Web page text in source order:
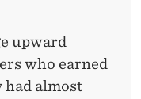
upward
who earned
almost